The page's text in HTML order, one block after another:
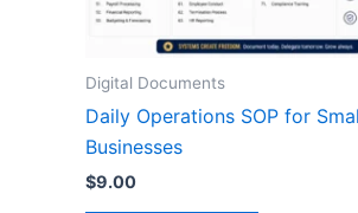
Digital Documents
Daily Operations SOP for
Businesses
$9.00